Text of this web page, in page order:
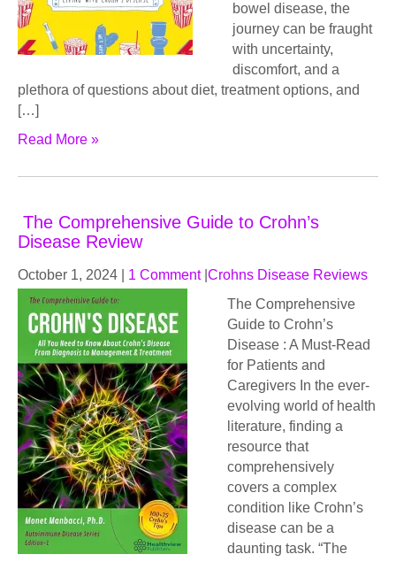
bowel disease, the
journey can be fraught
with uncertainty,
discomfort, and a
plethora of questions about diet, treatment options, and
[…]
Read More »
The Comprehensive Guide to Crohn’s
Disease Review
October 1, 2024 1 Comment Crohns Disease Reviews
The Comprehensive
Guide to Crohn’s
Disease : A Must-Read
for Patients and
Caregivers In the ever-
evolving world of health
literature, finding a
resource that
comprehensively
covers a complex
condition like Crohn’s
disease can be a
daunting task. “The